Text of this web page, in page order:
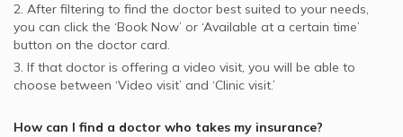
2. After filtering to find the doctor best suited to your needs,
you can click the ‘Book Now’ or ‘Available at a certain time’
button on the doctor card.
3. If that doctor is offering a video visit, you will be able to
choose between ‘Video visit’ and ‘Clinic visit.’
How can I find a doctor who takes my insurance?